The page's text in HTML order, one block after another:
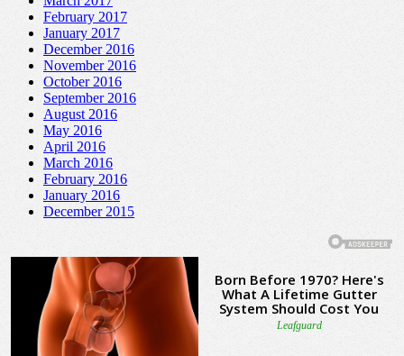
February 2017
January 2017
December 2016
November 2016
October 2016
September 2016
August 2016
May 2016
April 2016
March 2016
February 2016
January 2016
December 2015